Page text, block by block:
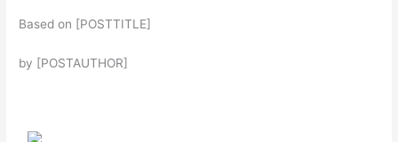
Based on [POSTTITLE]
by [POSTAUTHOR]